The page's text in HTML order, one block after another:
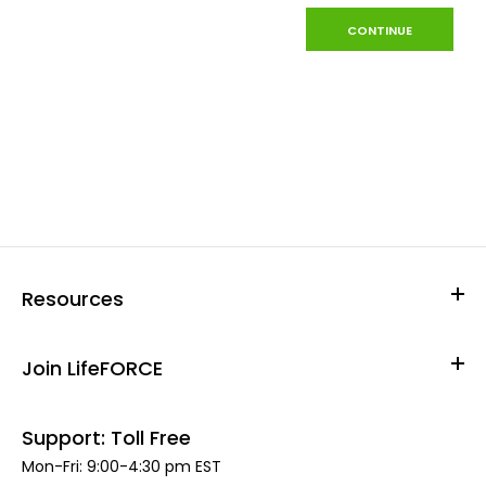
CONTINUE
Resources
Join LifeFORCE
Support: Toll Free
Mon-Fri: 9:00-4:30 pm EST